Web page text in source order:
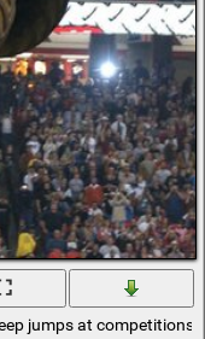
jumps at competitions